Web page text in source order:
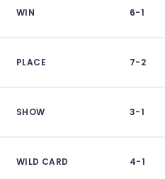
WIN 6-1
PLACE 7-2
SHOW 3-1
WILD CARD 4-1